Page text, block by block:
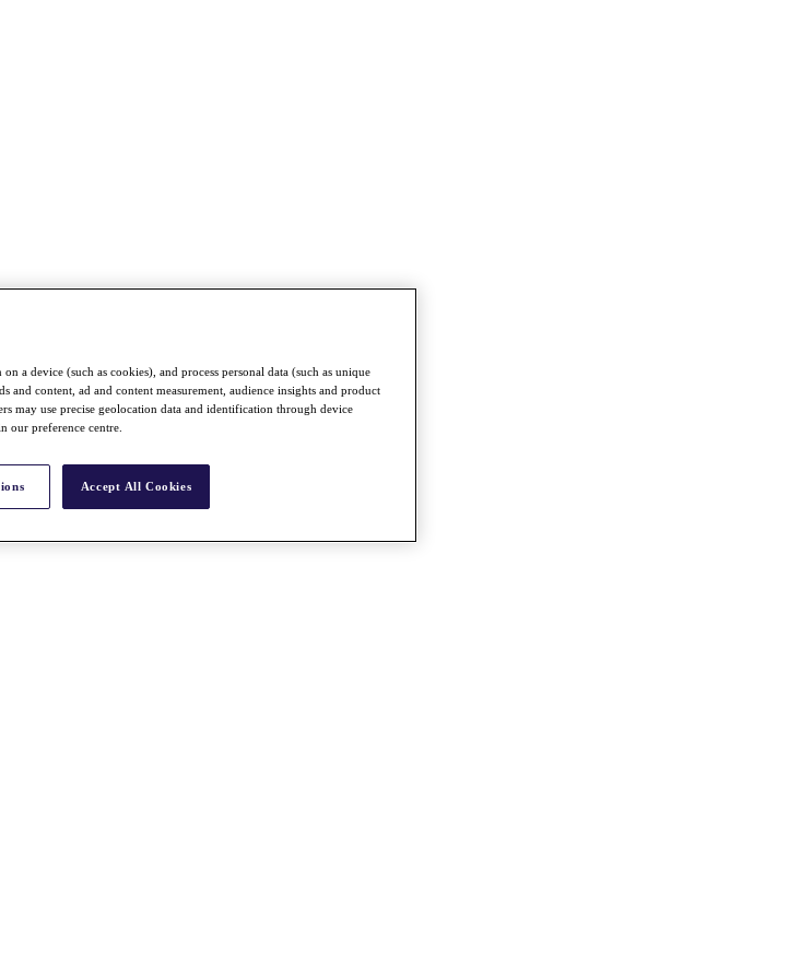
a device (such as cookies), and process personal data (such as unique
and content, ad and content measurement, audience insights and product
may use precise geolocation data and identification through device
our preference centre.
Accept All Cookies